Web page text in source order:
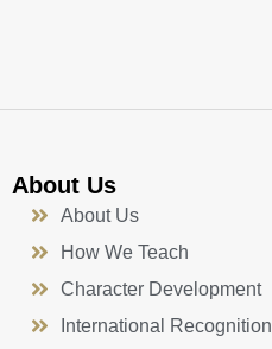
About Us
About Us
How We Teach
Character Development
International Recognition